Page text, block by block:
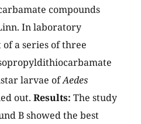
compounds
In laboratory
a series of three
larvae ofAedes
out. Results: The study
B showed the best